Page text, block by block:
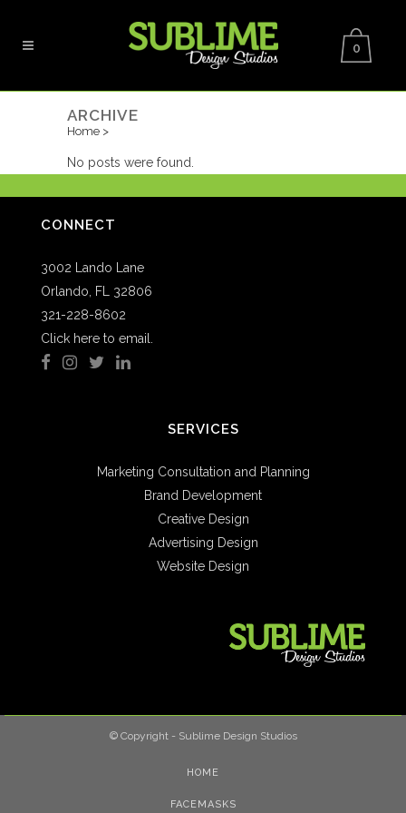
0
ARCHIVE
Home >
No posts were found.
CONNECT
3002 Lando Lane
Orlando, FL 32806
321-228-8602
Click here to email.
SERVICES
Marketing Consultation and Planning
Brand Development
Creative Design
Advertising Design
Website Design
© Copyright - Sublime Design Studios
HOME
FACEMASKS